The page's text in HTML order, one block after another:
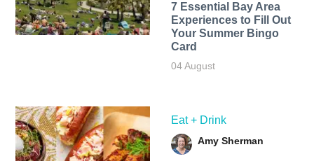
7 Essential Bay Area
Experiences to Fill Out
Your Summer Bingo
Card
04 August
Eat + Drink
Amy Sherman